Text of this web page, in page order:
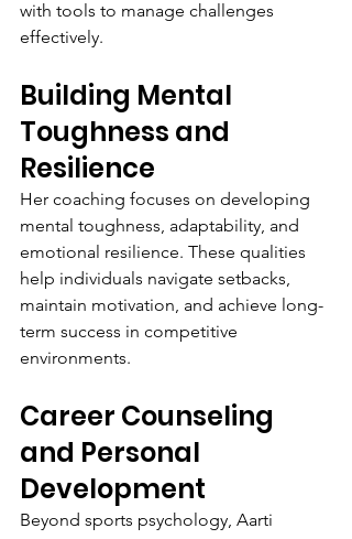
with tools to manage challenges
effectively.
Building Mental
Toughness and
Resilience
Her coaching focuses on developing
mental toughness, adaptability, and
emotional resilience. These qualities
help individuals navigate setbacks,
maintain motivation, and achieve long-
term success in competitive
environments.
Career Counseling
and Personal
Development
Beyond sports psychology, Aarti